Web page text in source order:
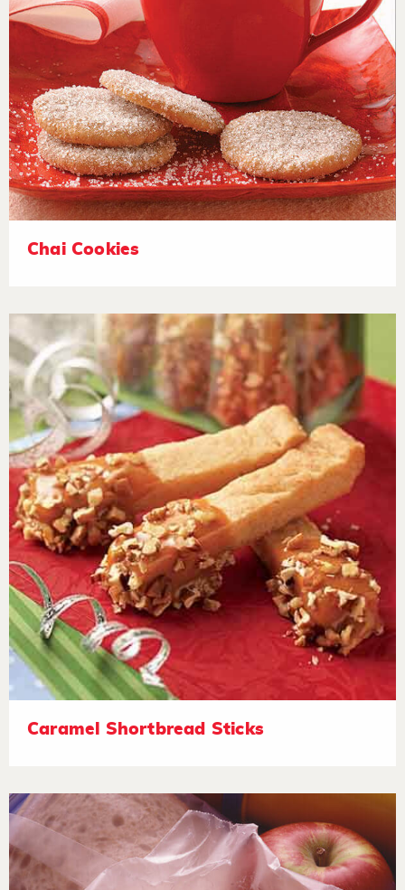
Chai Cookies
Caramel Shortbread Sticks